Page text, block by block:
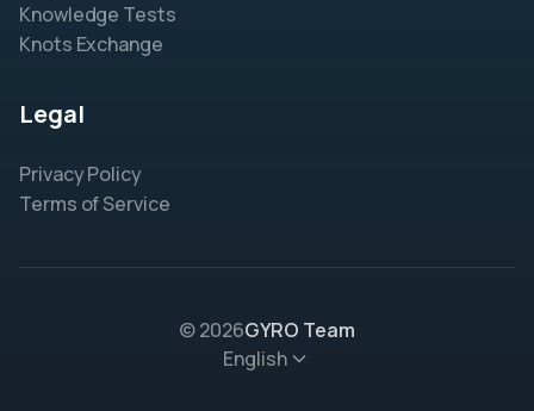
Knowledge Tests
Knots Exchange
Legal
Privacy Policy
Terms of Service
© 2026GYRO Team
English